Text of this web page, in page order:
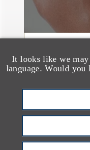
It looks like we
language. Would
文章
Sixth